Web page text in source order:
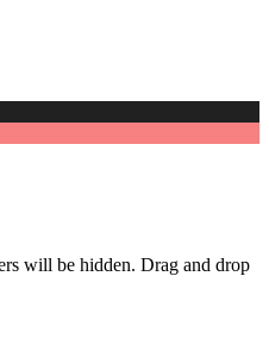
will be hidden. Drag and drop